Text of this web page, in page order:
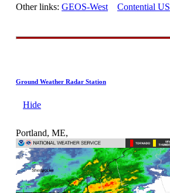
Other links: GEOS-West Contential US
Ground Weather Radar Station
Hide
Portland, ME,